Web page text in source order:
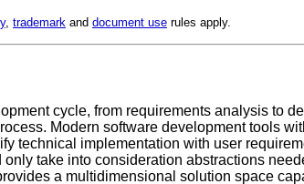
, trademark and document use rules apply.
cycle, from requirements analysis to
Modern software development tools
technical implementation with user
take into consideration abstractions
a multidimensional solution space